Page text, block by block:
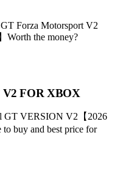
Forza Motorsport V2
the money?
V2 FOR XBOX
GT VERSION V2【2026
buy and best price for